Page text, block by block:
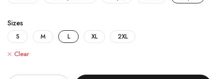
Sizes
S M L XL 2XL
Clear